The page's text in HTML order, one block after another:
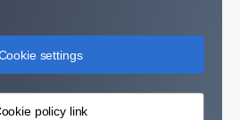
settings
policy link